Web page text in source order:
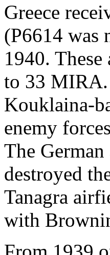
Greece
(P6614 was
1940.
to 33 MIRA.
Kouklaina-
enemy
The
destroyed
Tanagra
with